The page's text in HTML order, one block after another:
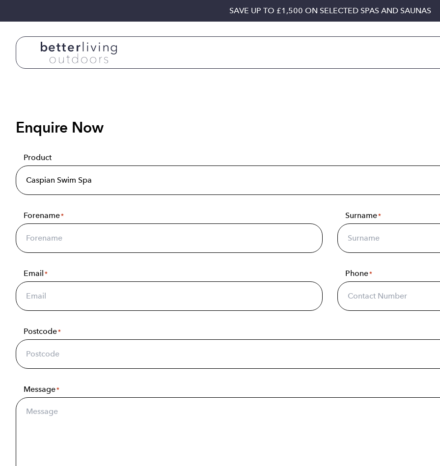
SAVE UP TO £1,500 ON SELECTED SPAS AND SAUNAS
Enquire Now
Product
Forename* Surname*
Email * Phone*
Postcode*
Message*